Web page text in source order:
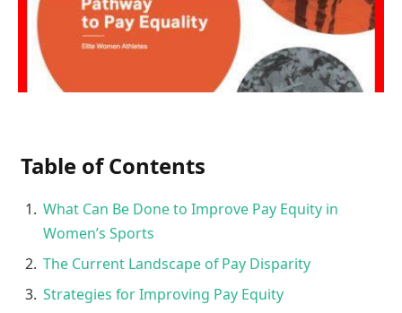
Table of Contents
What Can Be Done to Improve Pay Equity in
Women’s Sports
The Current Landscape of Pay Disparity
Strategies for Improving Pay Equity